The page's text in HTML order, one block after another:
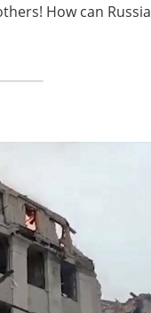
How can